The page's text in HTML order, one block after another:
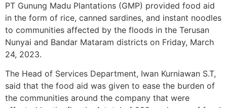
PT Gunung Madu Plantations (GMP) provided food aid
in the form of rice, canned sardines, and instant noodles
to communities affected by the floods in the Terusan
Nunyai and Bandar Mataram districts on Friday, March
24, 2023.
The Head of Services Department, Iwan Kurniawan S.T,
said that the food aid was given to ease the burden of
the communities around the company that were